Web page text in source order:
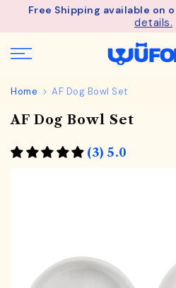
SkipFree Shipping available on
details.
Home AF Dog Bowl Set
AF Dog Bowl Set
(3) 5.0